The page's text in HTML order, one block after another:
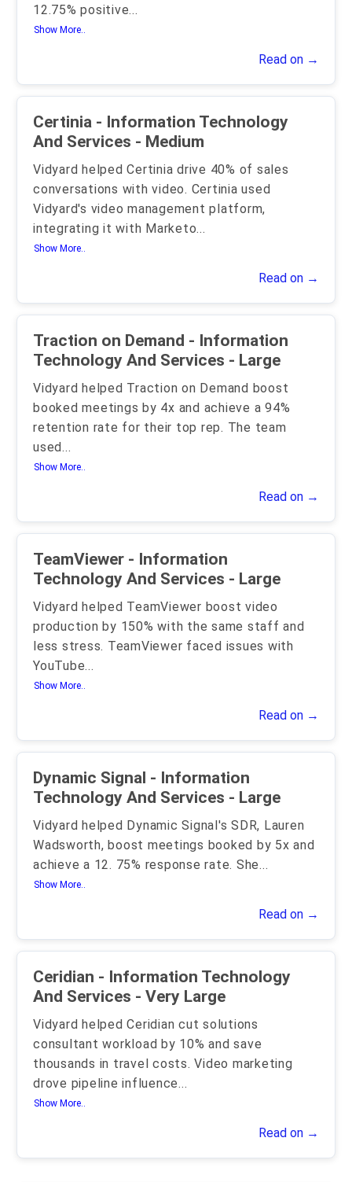
12.75% positive...
Show More..
Read on →
Certinia - Information Technology
And Services - Medium
Vidyard helped Certinia drive 40% of sales
conversations with video. Certinia used
Vidyard's video management platform,
integrating it with Marketo...
Show More..
Read on →
Traction on Demand - Information
Technology And Services - Large
Vidyard helped Traction on Demand boost
booked meetings by 4x and achieve a 94%
retention rate for their top rep. The team
used...
Show More..
Read on →
TeamViewer - Information
Technology And Services - Large
Vidyard helped TeamViewer boost video
production by 150% with the same staff and
less stress. TeamViewer faced issues with
YouTube...
Show More..
Read on →
Dynamic Signal - Information
Technology And Services - Large
Vidyard helped Dynamic Signal's SDR, Lauren
Wadsworth, boost meetings booked by 5x and
achieve a 12. 75% response rate. She...
Show More..
Read on →
Ceridian - Information Technology
And Services - Very Large
Vidyard helped Ceridian cut solutions
consultant workload by 10% and save
thousands in travel costs. Video marketing
drove pipeline influence...
Show More..
Read on →